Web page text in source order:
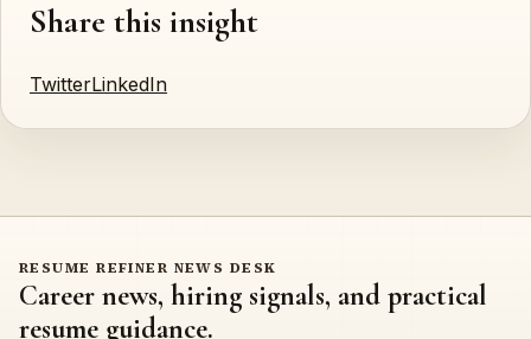
Share this insight
TwitterLinkedIn
RESUME REFINER NEWS DESK
Career news, hiring signals, and practical
resume guidance.